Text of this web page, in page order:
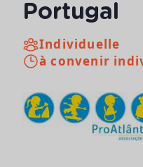
Portugal
Individuelle
à convenir